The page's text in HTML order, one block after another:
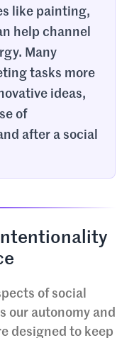
like painting,
help channel
Many
tasks more
ideas,
of
after a social
of social
our autonomy and
designed to keep